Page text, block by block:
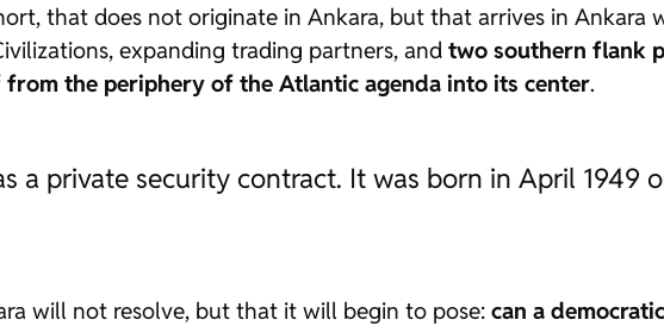
that does not originate in Ankara, but that arrives in
expanding trading partners, and two southern flank
the periphery of the Atlantic agenda into its center.
a private security contract. It was born in April 1949
will not resolve, but that it will begin to pose: can a